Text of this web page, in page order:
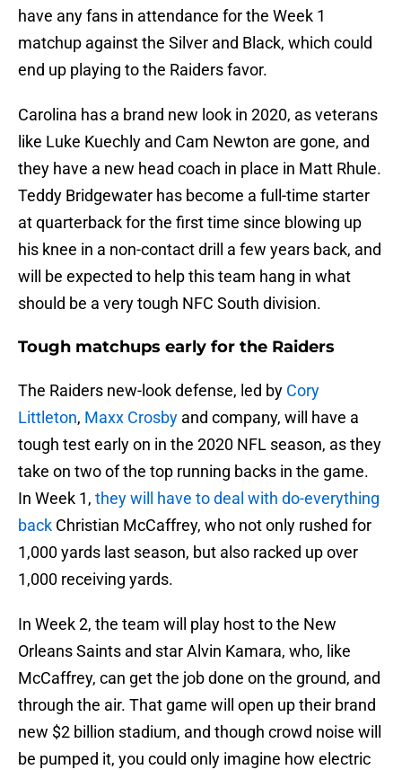
have any fans in attendance for the Week 1
matchup against the Silver and Black, which could
end up playing to the Raiders favor.
Carolina has a brand new look in 2020, as veterans
like Luke Kuechly and Cam Newton are gone, and
they have a new head coach in place in Matt Rhule.
Teddy Bridgewater has become a full-time starter
at quarterback for the first time since blowing up
his knee in a non-contact drill a few years back, and
will be expected to help this team hang in what
should be a very tough NFC South division.
Tough matchups early for the Raiders
The Raiders new-look defense, led by Cory
Littleton, Maxx Crosby and company, will have a
tough test early on in the 2020 NFL season, as they
take on two of the top running backs in the game.
In Week 1, they will have to deal with do-everything
back Christian McCaffrey, who not only rushed for
1,000 yards last season, but also racked up over
1,000 receiving yards.
In Week 2, the team will play host to the New
Orleans Saints and star Alvin Kamara, who, like
McCaffrey, can get the job done on the ground, and
through the air. That game will open up their brand
new $2 billion stadium, and though crowd noise will
be pumped it, you could only imagine how electric